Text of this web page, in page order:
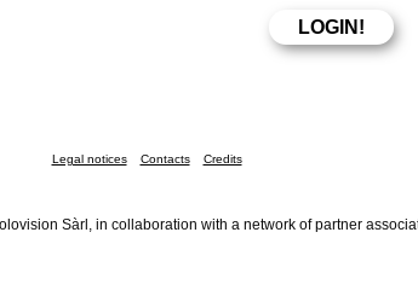
Legal notices Contacts Credits
Sàrl, in collaboration with a network of partner